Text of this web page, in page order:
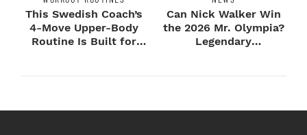
This Swedish Coach’s
4-Move Upper-Body
Routine Is Built for
Can Nick Walker Win
the 2026 Mr. Olympia?
Legendary